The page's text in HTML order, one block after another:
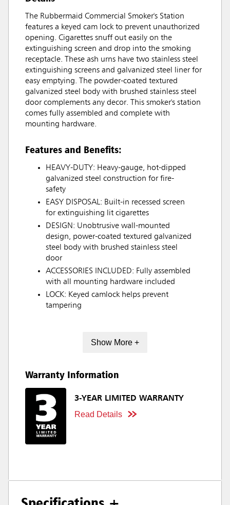
The Rubbermaid Commercial Smoker's Station
features a keyed cam lock to prevent unauthorized
opening. Cigarettes snuff out easily on the
extinguishing screen and drop into the smoking
receptacle. These ash urns have two stainless steel
extinguishing screens and galvanized steel liner for
easy emptying. The powder-coated textured
galvanized steel body with brushed stainless steel
door complements any decor. This smoker's station
comes fully assembled and complete with
mounting hardware.
Features and Benefits:
HEAVY-DUTY: Heavy-gauge, hot-dipped
galvanized steel construction for fire-
safety
EASY DISPOSAL: Built-in recessed screen
for extinguishing lit cigarettes
DESIGN: Unobtrusive wall-mounted
design, power-coated textured galvanized
steel body with brushed stainless steel
door
ACCESSORIES INCLUDED: Fully assembled
with all mounting hardware included
LOCK: Keyed camlock helps prevent
tampering
Show More +
Warranty Information
3-YEAR LIMITED WARRANTY
Read Details